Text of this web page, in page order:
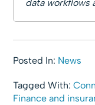
data workflows
Posted In: News
Tagged With:
Finance and